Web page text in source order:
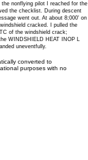
nonflying pilot I reached for the
the checklist. During descent
went out. At about 8;000' on
cracked. I pulled the
of the windshield crack;
WINDSHIELD HEAT INOP L
uneventfully.
converted to
purposes with no